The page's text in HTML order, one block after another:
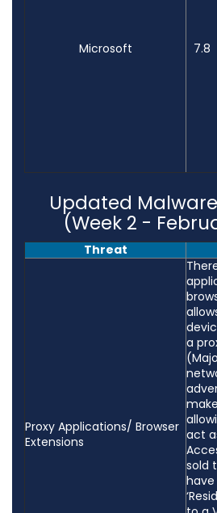
Microsoft 7.8
Updated
(Week 2 -
Threat
Proxy Applications/ Browser
Extensions
a
act
sold